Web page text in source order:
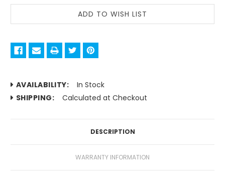
AVAILABILITY:
In Stock
SHIPPING:
Calculated at Checkout
DESCRIPTION
WARRANTY INFORMATION